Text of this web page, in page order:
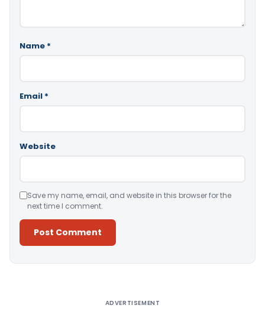
Name *
Email *
Website
Save my name, email, and website in this browser for the
next time I comment.
ADVERTISEMENT